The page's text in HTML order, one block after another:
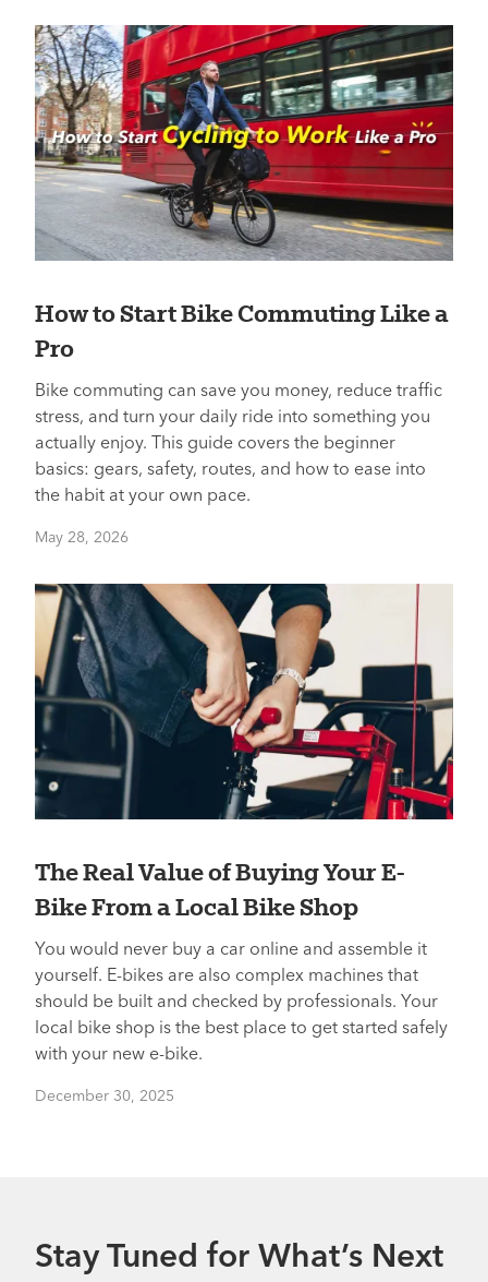
How to Start Bike Commuting Like a
Pro
Bike commuting can save you money, reduce traffic
stress, and turn your daily ride into something you
actually enjoy. This guide covers the beginner
basics: gears, safety, routes, and how to ease into
the habit at your own pace.
May 28, 2026
The Real Value of Buying Your E-
Bike From a Local Bike Shop
You would never buy a car online and assemble it
yourself. E-bikes are also complex machines that
should be built and checked by professionals. Your
local bike shop is the best place to get started safely
with your new e-bike.
December 30, 2025
Stay Tuned for What’s Next